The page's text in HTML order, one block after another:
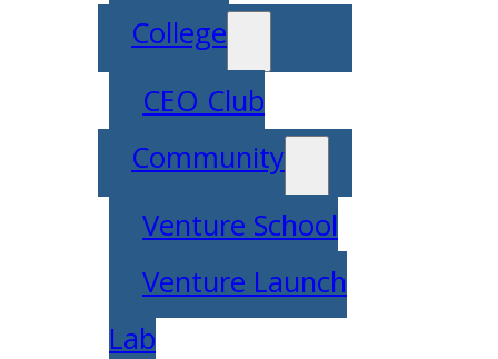
College
CEO Club
Community
Venture School
Venture Launch
Lab